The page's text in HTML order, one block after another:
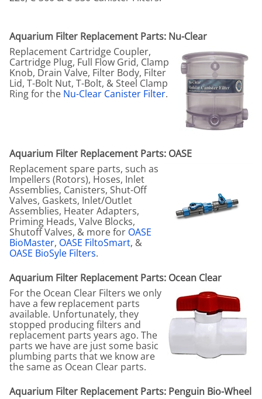
Aquarium Filter Replacement Parts: Nu-Clear
Replacement Cartridge Coupler,
Cartridge Plug, Full Flow Grid, Clamp
Knob, Drain Valve, Filter Body, Filter
Lid, T-Bolt Nut, T-Bolt, & Steel Clamp
Ring for the Nu-Clear Canister Filter.
Aquarium Filter Replacement Parts: OASE
Replacement spare parts, such as
Impellers (Rotors), Hoses, Inlet
Assemblies, Canisters, Shut-Off
Valves, Gaskets, Inlet/Outlet
Assemblies, Heater Adapters,
Priming Heads, Valve Blocks,
Shutoff Valves, & more for OASE
BioMaster, OASE FiltoSmart, &
OASE BioSyle Filters.
Aquarium Filter Replacement Parts: Ocean Clear
For the Ocean Clear Filters we only
have a few replacement parts
available. Unfortunately, they
stopped producing filters and
replacement parts years ago. The
parts we have are just some basic
plumbing parts that we know are
the same as Ocean Clear parts.
Aquarium Filter Replacement Parts: Penguin Bio-Wheel